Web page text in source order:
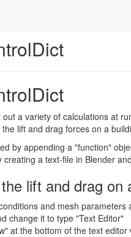
a variety of calculations at
lift and drag forces on a
by appending a "function"
a text-file in Blender
lift and drag on
and mesh parameters
change it to type "Text Editor"
at the bottom of the text